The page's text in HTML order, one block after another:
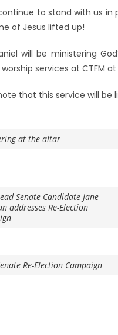
to stand with us
of Jesus lifted up!
will be ministering
services at CTFM
that this service will be
at the altar
Senate Candidate Jane
addresses Re-Election
Re-Election Campaign